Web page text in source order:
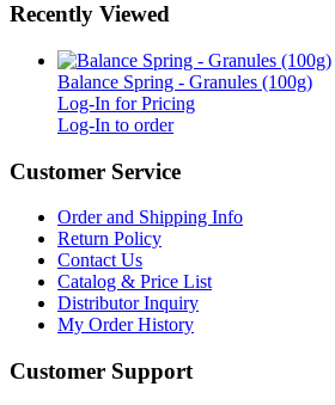
Recently Viewed
Balance Spring - Granules (100g)
Log-In for Pricing
Log-In to order
Customer Service
Order and Shipping Info
Return Policy
Contact Us
Catalog & Price List
Distributor Inquiry
My Order History
Customer Support